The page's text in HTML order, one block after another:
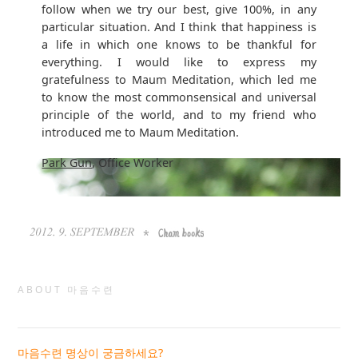
follow when we try our best, give 100%, in any
particular situation. And I think that happiness is
a life in which one knows to be thankful for
everything. I would like to express my
gratefulness to Maum Meditation, which led me
to know the most commonsensical and universal
principle of the world, and to my friend who
introduced me to Maum Meditation.
Park Gun, Office Worker
ABOUT 마음수련
마음수련 명상이 궁금하세요?